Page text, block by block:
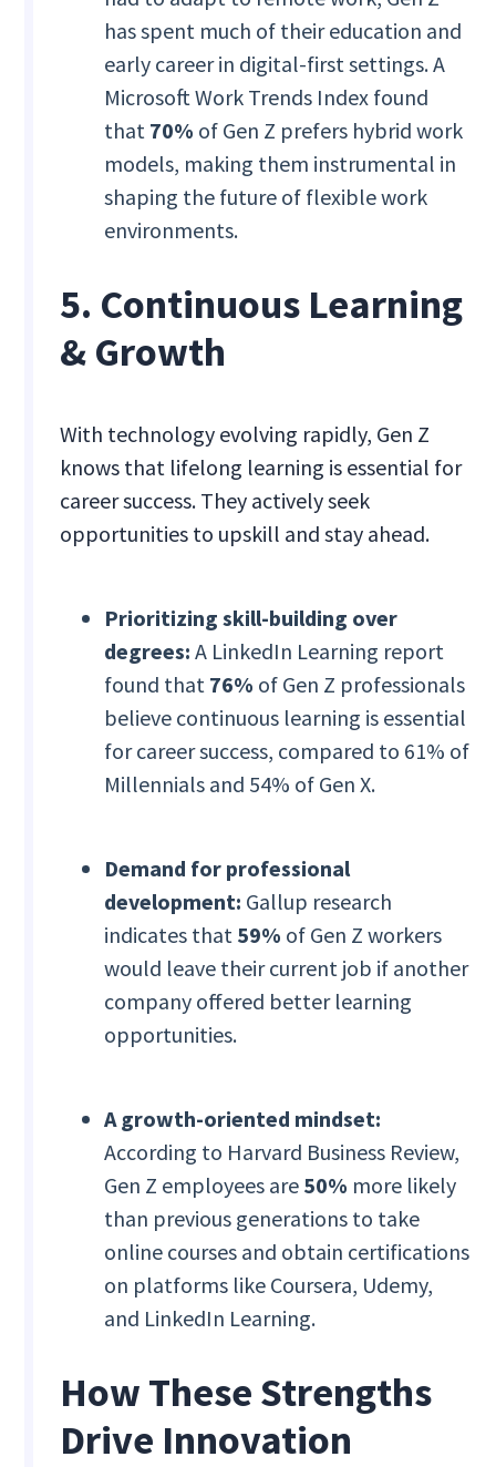
has spent much of their education and
early career in digital-first settings. A
Microsoft Work Trends Index found
that 70% of Gen Z prefers hybrid work
models, making them instrumental in
shaping the future of flexible work
environments.
5. Continuous Learning
& Growth
With technology evolving rapidly, Gen Z
knows that lifelong learning is essential for
career success. They actively seek
opportunities to upskill and stay ahead.
Prioritizing skill-building over
degrees: A LinkedIn Learning report
found that 76% of Gen Z professionals
believe continuous learning is essential
for career success, compared to 61% of
Millennials and 54% of Gen X.
Demand for professional
development: Gallup research
indicates that 59% of Gen Z workers
would leave their current job if another
company offered better learning
opportunities.
A growth-oriented mindset:
According to Harvard Business Review,
Gen Z employees are 50% more likely
than previous generations to take
online courses and obtain certifications
on platforms like Coursera, Udemy,
and LinkedIn Learning.
How These Strengths
Drive Innovation